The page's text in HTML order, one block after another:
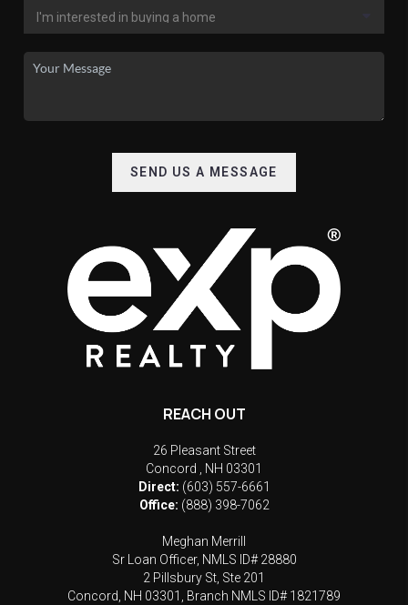
SEND US A MESSAGE
REACH OUT
26 Pleasant Street
Concord , NH 03301
Direct: (603) 557-6661
Office: (888) 398-7062
Meghan Merrill
Sr Loan Officer, NMLS ID# 28880
2 Pillsbury St, Ste 201
Concord, NH 03301, Branch NMLS ID# 1821789